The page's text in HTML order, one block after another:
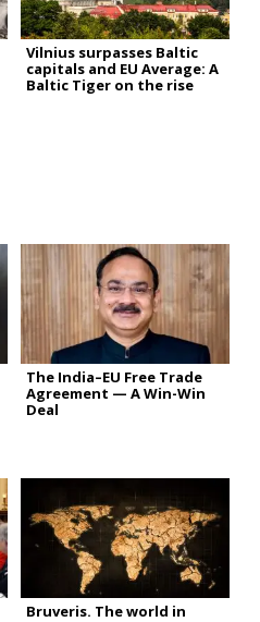
Vilnius surpasses Baltic
capitals and EU Average: A
Baltic Tiger on the rise
The India–EU Free Trade
Agreement — A Win-Win
Deal
Bruveris. The world in